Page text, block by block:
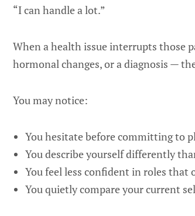
“I can handle a lot.”
When a health issue interrupts those
hormonal changes, or a diagnosis —
You may notice:
You hesitate before committing to
You describe yourself differently
You feel less confident in roles that
You quietly compare your current